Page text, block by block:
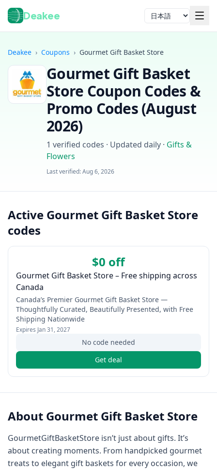
Deakee 言語
Deakee › Coupons › Gourmet Gift Basket Store
Gourmet Gift Basket
Store Coupon Codes &
Promo Codes (August
2026)
1 verified codes · Updated daily · Gifts &
Flowers
Last verified:Aug 6, 2026
Active Gourmet Gift Basket Store
codes
$0 off
Gourmet Gift Basket Store – Free shipping across
Canada
Canada’s Premier Gourmet Gift Basket Store —
Thoughtfully Curated, Beautifully Presented, with Free
Shipping Nationwide
Expires Jan 31, 2027
No code needed
Get deal
About Gourmet Gift Basket Store
GourmetGiftBasketStore isn’t just about gifts. It’s
about creating moments. From handpicked gourmet
treats to elegant gift baskets for every occasion, we